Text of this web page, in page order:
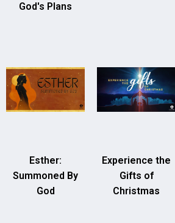
God's Plans
Esther:
Summoned By
God
Experience the
Gifts of
Christmas